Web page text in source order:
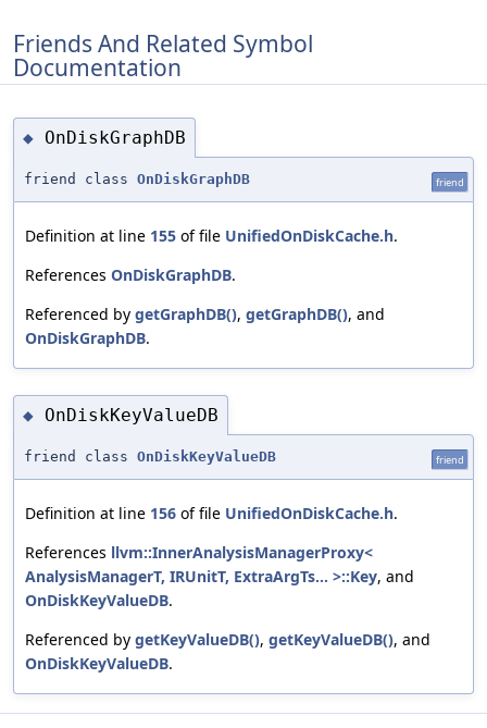
Friends And Related Symbol
Documentation
◆ OnDiskGraphDB
friend class OnDiskGraphDB friend
Definition at line 155 of file UnifiedOnDiskCache.h.
References OnDiskGraphDB.
Referenced by getGraphDB(), getGraphDB(), and
OnDiskGraphDB.
◆ OnDiskKeyValueDB
friend class OnDiskKeyValueDB friend
Definition at line 156 of file UnifiedOnDiskCache.h.
References llvm::InnerAnalysisManagerProxy<
AnalysisManagerT, IRUnitT, ExtraArgTs... >::Key, and
OnDiskKeyValueDB.
Referenced by getKeyValueDB(), getKeyValueDB(), and
OnDiskKeyValueDB.